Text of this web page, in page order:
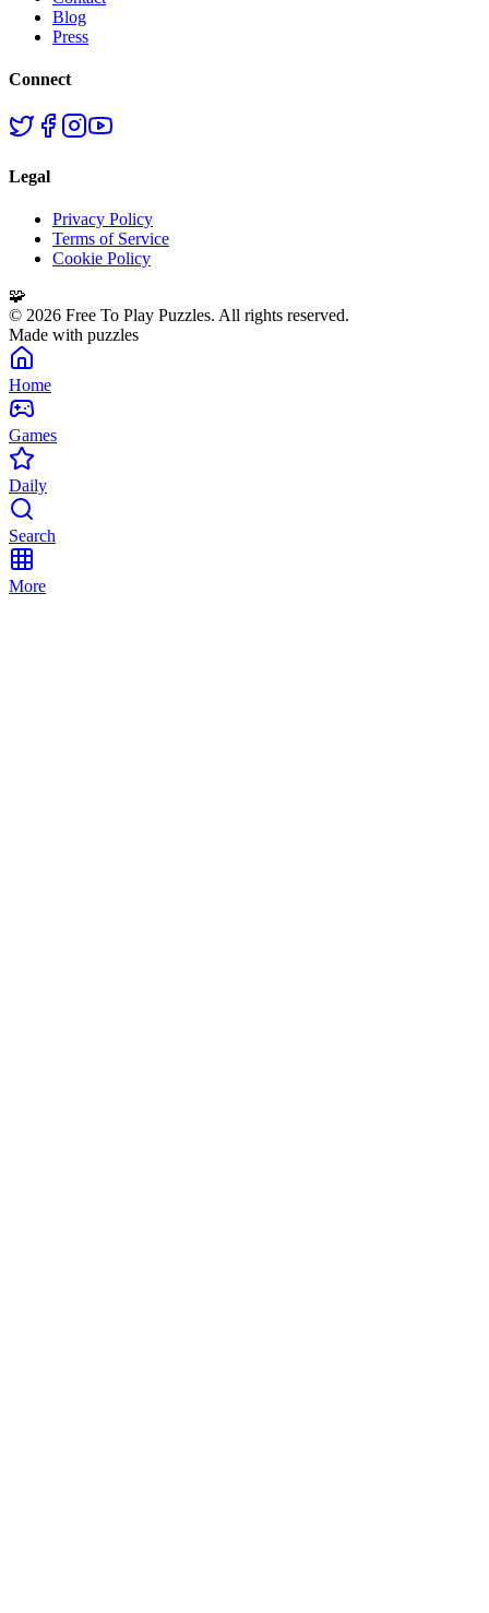
Blog
Press
Connect
Legal
Privacy Policy
Terms of Service
Cookie Policy
🧩
© 2026 Free To Play Puzzles. All rights reserved.
Made with puzzles
Home
Games
Daily
Search
More